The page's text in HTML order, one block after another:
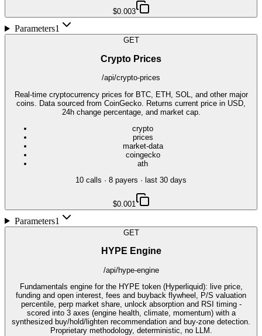
$0.003
Parameters1
GET
Crypto Prices
/api/crypto-prices
Real-time cryptocurrency prices for BTC, ETH, SOL, and other major
coins. Data sourced from CoinGecko. Returns current price in USD,
24h change percentage, and market cap.
crypto
prices
market-data
coingecko
ath
10 call s · 8 payers · last 30 days
$0.001
Parameters1
GET
HYPE Engine
/api/hype-engine
Fundamentals engine for the HYPE token (Hyperliquid): live price,
funding and open interest, fees and buyback flywheel, P/S valuation
percentile, perp market share, unlock absorption and RSI timing -
scored into 3 axes (engine health, climate, momentum) with a
synthesized buy/hold/lighten recommendation and buy-zone detection.
Proprietary methodology, deterministic, no LLM.